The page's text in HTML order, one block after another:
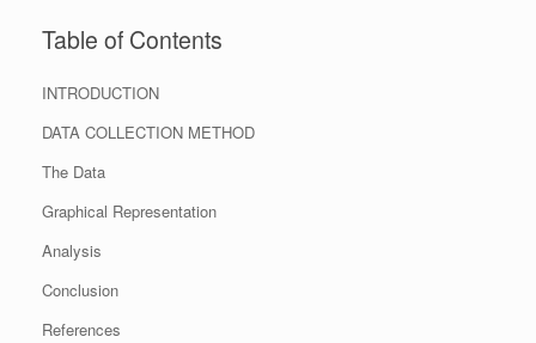
Table of Contents
INTRODUCTION
DATA COLLECTION METHOD
The Data
Graphical Representation
Analysis
Conclusion
References